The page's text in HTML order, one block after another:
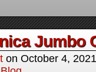
Jumbo
on October 4, 2021